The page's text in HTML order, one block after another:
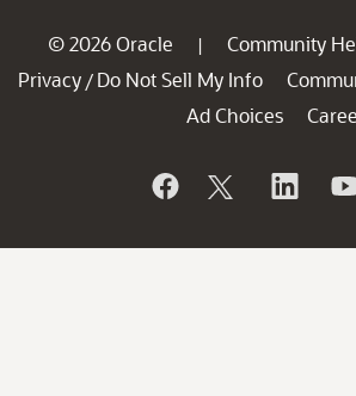
© 2026 Oracle | Community
Privacy / Do Not Sell My Info
Ad Choices